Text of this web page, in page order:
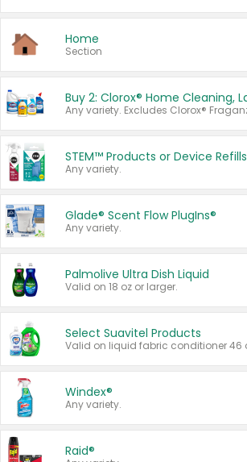
Home
Section
STEM™ Products or Device Refills
Any variety.
Glade® Scent Flow PlugIns®
Any variety.
Palmolive Ultra Dish Liquid
Valid on 18 oz or larger.
Select Suavitel Products
Windex®
Any variety.
Raid®